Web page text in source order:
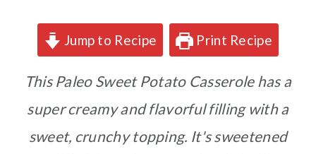
Jump to Recipe Print Recipe
This Paleo Sweet Potato Casserole has a
super creamy and flavorful filling with a
sweet, crunchy topping. It's sweetened